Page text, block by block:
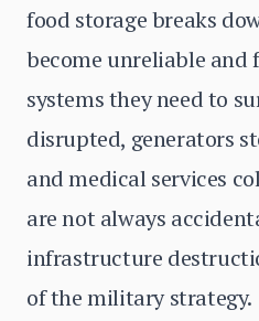
food storage breaks
become unreliable and
systems they need to
disrupted, generators
and medical services
are not always
infrastructure
of the military strategy.